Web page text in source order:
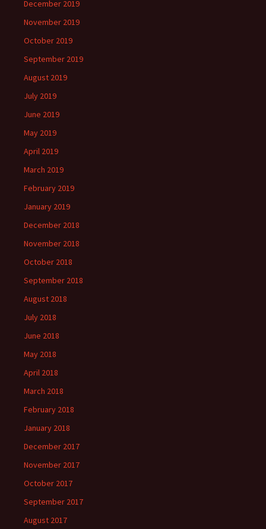
December 2019
November 2019
October 2019
September 2019
August 2019
July 2019
June 2019
May 2019
April 2019
March 2019
February 2019
January 2019
December 2018
November 2018
October 2018
September 2018
August 2018
July 2018
June 2018
May 2018
April 2018
March 2018
February 2018
January 2018
December 2017
November 2017
October 2017
September 2017
August 2017